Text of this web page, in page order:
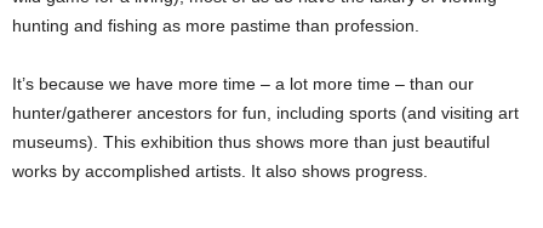
hunting and fishing as more pastime than profession.
It’s because we have more time – a lot more time – than our
hunter/gatherer ancestors for fun, including sports (and visiting art
museums). This exhibition thus shows more than just beautiful
works by accomplished artists. It also shows progress.